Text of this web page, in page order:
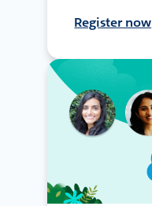
Register now